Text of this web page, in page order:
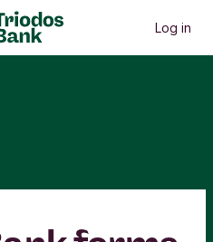
Log in